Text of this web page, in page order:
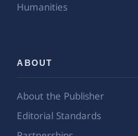
Humanities
ABOUT
About the Publisher
Editorial Standards